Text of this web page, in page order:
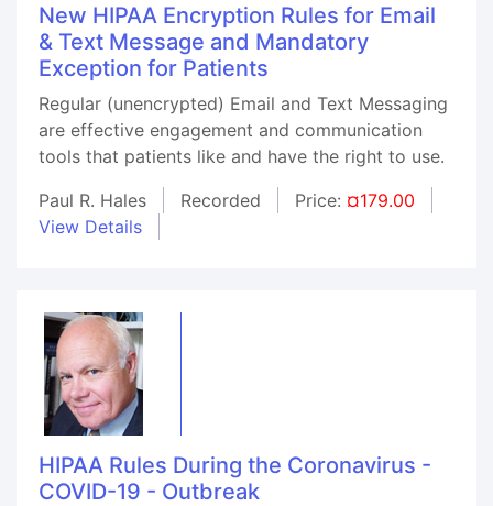
New HIPAA Encryption Rules for Email
& Text Message and Mandatory
Exception for Patients
Regular (unencrypted) Email and Text Messaging
are effective engagement and communication
tools that patients like and have the right to use.
Paul R. Hales
Recorded Price: ¤179.00
View Details
HIPAA Rules During the Coronavirus -
COVID-19 - Outbreak